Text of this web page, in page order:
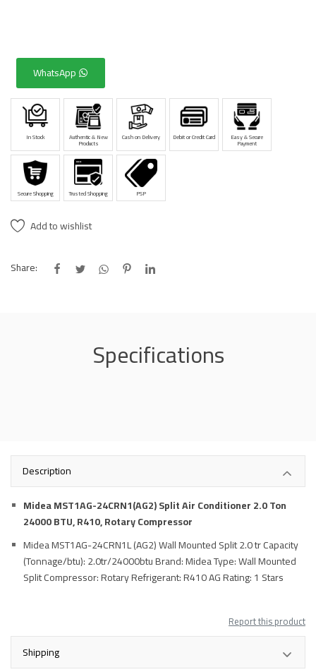
WhatsApp
In Stock Authentic & New
Products
Cash on Delivery Debit or Credit Card Easy & Secure
Payment
Secure Shopping Trusted Shopping PSP
Add to wishlist
Share:
Specifications
Description
Midea MST1AG-24CRN1(AG2) Split Air Conditioner 2.0 Ton
24000 BTU, R410, Rotary Compressor
Midea MST1AG-24CRN1L (AG2) Wall Mounted Split 2.0 tr Capacity
(Tonnage/btu): 2.0tr/24000btu Brand: Midea Type: Wall Mounted
Split Compressor: Rotary Refrigerant: R410 AG Rating: 1 Stars
Report this product
Shipping